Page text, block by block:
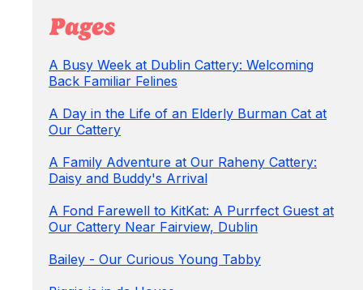
Pages
A Busy Week at Dublin Cattery: Welcoming
Back Familiar Felines
A Day in the Life of an Elderly Burman Cat at
Our Cattery
A Family Adventure at Our Raheny Cattery:
Daisy and Buddy's Arrival
A Fond Farewell to KitKat: A Purrfect Guest at
Our Cattery Near Fairview, Dublin
Bailey - Our Curious Young Tabby